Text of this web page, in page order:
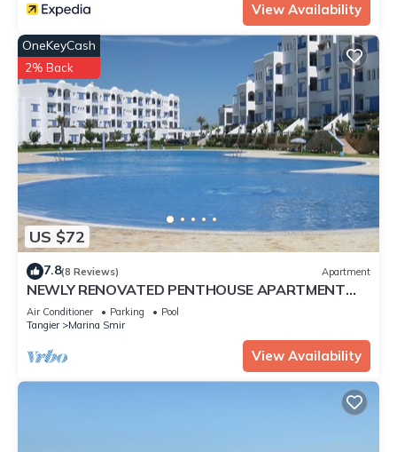
View Availability
US $72
OneKeyCash
2% Back
7.8(8 Reviews) Apartment
NEWLY RENOVATED PENTHOUSE APARTMENT
MARINA SMIR MOROCCO STUNNING VIEWS
Air Conditioner Parking
Pool
Tangier
Marina Smir
View Availability